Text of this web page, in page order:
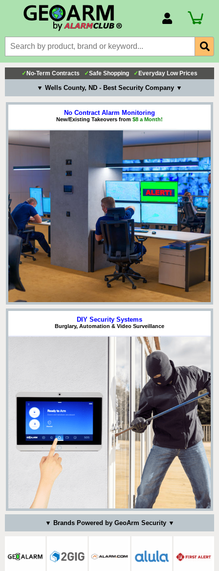
Billing Portal
Payment Methods
Technical Support
View All Forms
✓ No-Term Contracts ✓Safe Shopping ✓ Everyday Low Prices
▼ Wells County, ND - Best Security Company ▼
No Contract Alarm Monitoring
New/Existing Takeovers from $8 a Month!
DIY Security Systems
Burglary, Automation & Video Surveillance
▼ Brands Powered by GeoArm Security ▼